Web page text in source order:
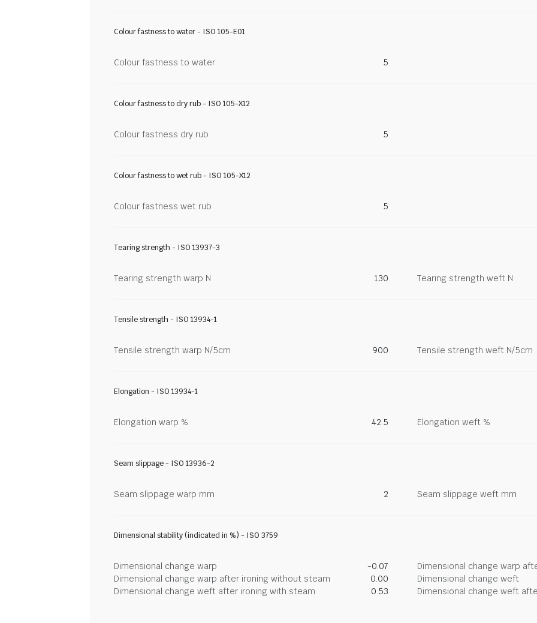
Colour fastness to water - ISO 105-E01
Colour fastness to water 5
Colour fastness to dry rub - ISO 105-X12
Colour fastness dry rub 5
Colour fastness to wet rub - ISO 105-X12
Colour fastness wet rub 5
Tearing strength - ISO 13937-3
Tearing strength warp N 130 Tearing strength weft N
Tensile strength - ISO 13934-1
Tensile strength warp N/5cm 900 Tensile strength weft N/5cm
Elongation - ISO 13934-1
Elongation warp % 42.5 Elongation weft %
Seam slippage - ISO 13936-2
Seam slippage warp mm 2 Seam slippage weft mm
Dimensional stability (indicated in %) - ISO 3759
Dimensional change warp -0.07
Dimensional change warp
Dimensional change warp after ironing without steam
0.00
Dimensional change weft
Dimensional change weft after ironing with steam
0.53 Dimensional change weft